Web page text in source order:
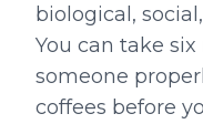
biological,
You can take
someone
coffees before